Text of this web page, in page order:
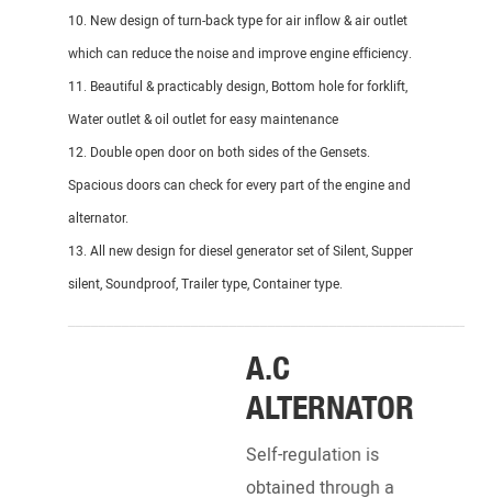
10. New design of turn-back type for air inflow & air outlet
which can reduce the noise and improve engine efficiency.
11. Beautiful & practicably design, Bottom hole for forklift,
Water outlet & oil outlet for easy maintenance
12. Double open door on both sides of the Gensets.
Spacious doors can check for every part of the engine and
alternator.
13. All new design for diesel generator set of Silent, Supper
silent, Soundproof, Trailer type, Container type.
A.C
ALTERNATOR
Self-regulation is
obtained through a